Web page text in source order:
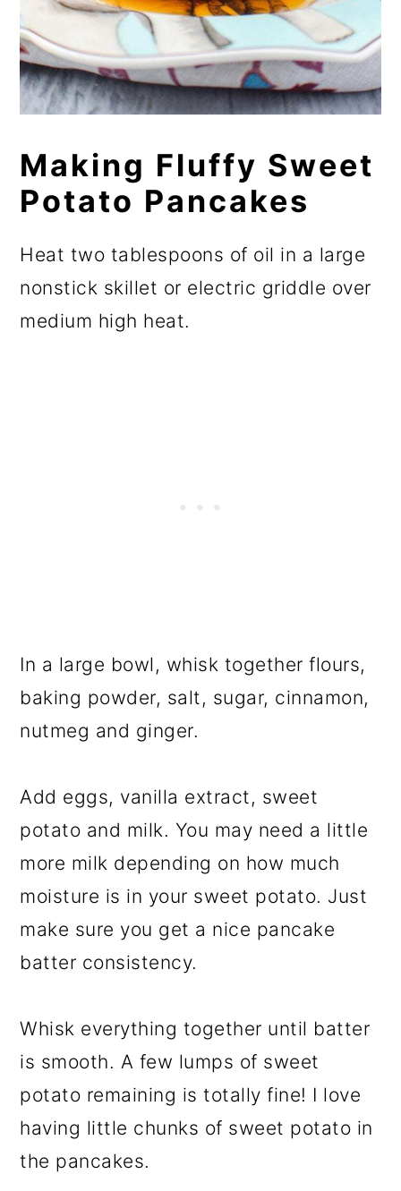
Making Fluffy Sweet
Potato Pancakes
Heat two tablespoons of oil in a large
nonstick skillet or electric griddle over
medium high heat.
In a large bowl, whisk together flours,
baking powder, salt, sugar, cinnamon,
nutmeg and ginger.
Add eggs, vanilla extract, sweet
potato and milk. You may need a little
more milk depending on how much
moisture is in your sweet potato. Just
make sure you get a nice pancake
batter consistency.
Whisk everything together until batter
is smooth. A few lumps of sweet
potato remaining is totally fine! I love
having little chunks of sweet potato in
the pancakes.